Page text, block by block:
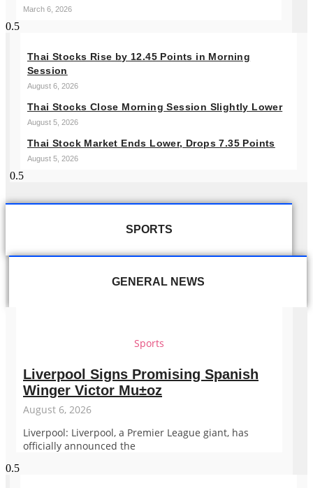
March 6, 2026
Thai Stocks Rise by 12.45 Points in Morning
Session
August 6, 2026
Thai Stocks Close Morning Session Slightly Lower
August 5, 2026
Thai Stock Market Ends Lower, Drops 7.35 Points
August 5, 2026
SPORTS
GENERAL NEWS
Sports
Liverpool Signs Promising Spanish
Winger Victor Mu±oz
August 6, 2026
Liverpool: Liverpool, a Premier League giant, has
officially announced the